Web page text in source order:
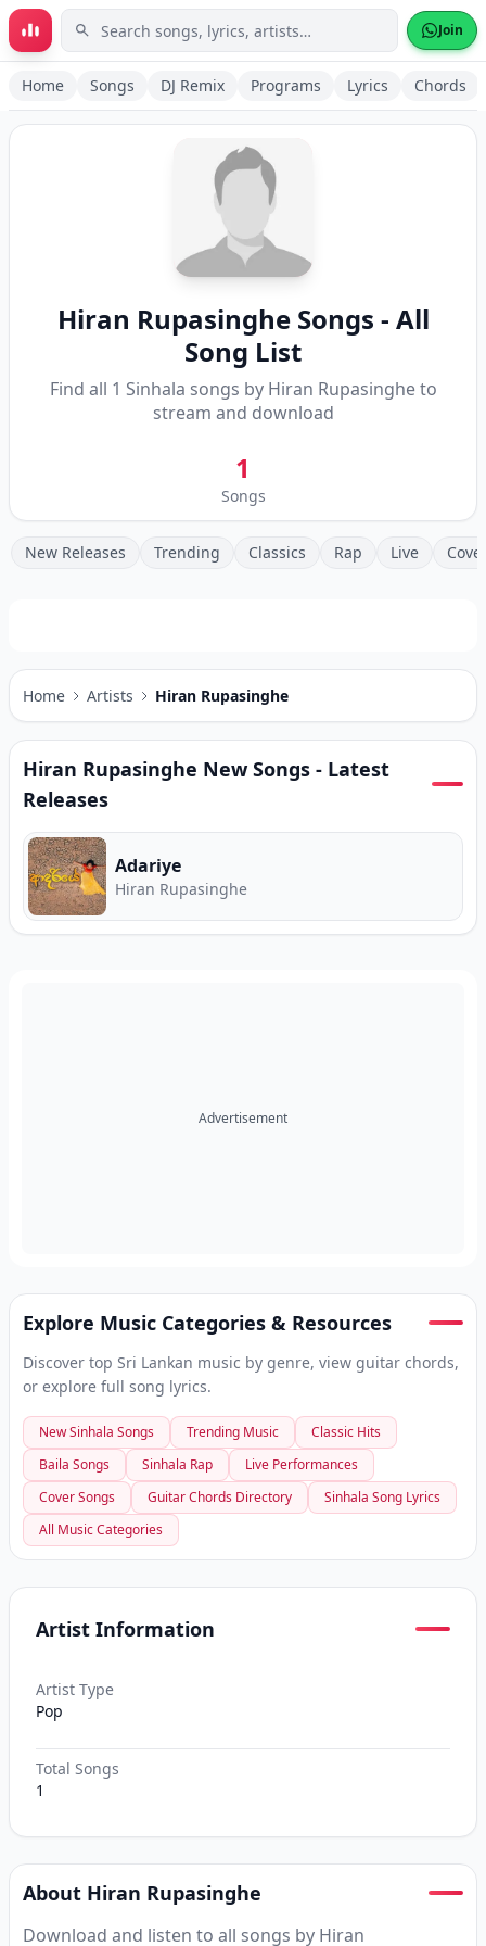
Skip to main content Join
Home Songs DJ Remix Programs Lyrics Chords
Hiran RupasingheSongs - All
Song List
Find all 1 Sinhala songs by Hiran Rupasingheto
stream and download
1
Songs
New Releases Trending Classics Rap Live
Home Artists Hiran Rupasinghe
Hiran Rupasinghe New Songs - Latest
Releases
Adariye
Hiran Rupasinghe
Advertisement
Explore Music Categories & Resources
Discover top Sri Lankan music by genre, view guitar chords,
or explore full song lyrics.
New Sinhala Songs Trending Music
Classic Hits
Baila Songs
Sinhala Rap
Live Performances
Cover Songs
Guitar Chords Directory
Sinhala Song Lyrics
All Music Categories
Artist Information
Artist Type
Pop
Total Songs
1
About Hiran Rupasinghe
Download and listen to all songs by Hiran